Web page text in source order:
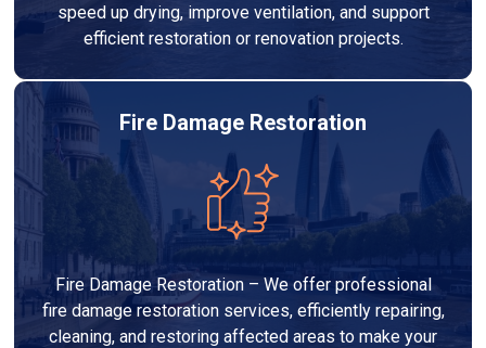
speed up drying, improve ventilation, and support
efficient restoration or renovation projects.
Fire Damage Restoration
Fire Damage Restoration – We offer professional
fire damage restoration services, efficiently repairing,
cleaning, and restoring affected areas to make your